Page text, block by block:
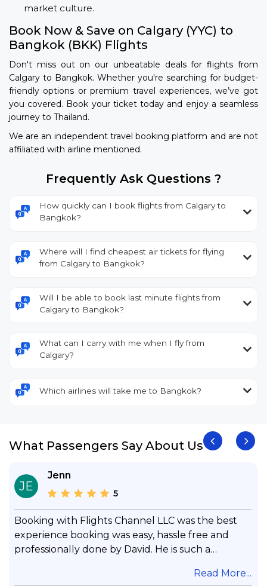
market culture.
Book Now & Save on Calgary (YYC) to
Bangkok (BKK) Flights
Don't miss out on our unbeatable deals for flights from
Calgary to Bangkok. Whether you're searching for budget-
friendly options or premium travel experiences, we’ve got
you covered. Book your ticket today and enjoy a seamless
journey to Thailand.
We are an independent travel booking platform and are not
affiliated with airline mentioned.
Frequently Ask Questions ?
How quickly can I book flights from Calgary to
Bangkok?
Where will I find cheapest air tickets for flying
from Calgary to Bangkok?
Will I be able to book last minute flights from
Calgary to Bangkok?
What can I carry with me when I fly from
Calgary?
Which airlines will take me to Bangkok?
What Passengers Say About Us
JE
Jenn
5
Booking with Flights Channel LLC was the best
experience booking was easy, hassle free and
professionally done by David. He is such a
questions & concerns, very professional &Read More...